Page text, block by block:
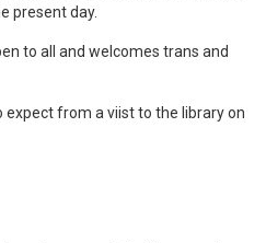
present day.
to all and welcomes trans and
from a viist to the library on